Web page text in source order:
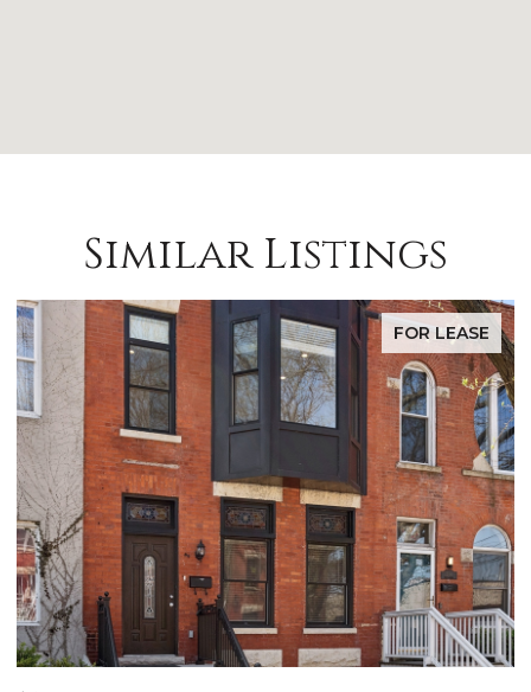
Similar Listings
FOR LEASE